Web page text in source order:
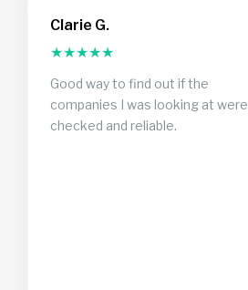
Clarie G.
★★★★★
Good way to find out if the
companies I was looking at were
checked and reliable.